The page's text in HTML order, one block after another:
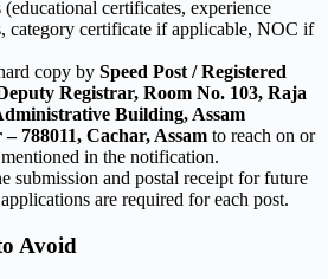
certificates, experience
category certificate if applicable, NOC if
copy by Speed Post / Registered
Registrar, Room No. 103, Raja
Building, Assam
788011, Cachar, Assam to reach on or
in the notification.
submission and postal receipt for future
are required for each post.
Avoid